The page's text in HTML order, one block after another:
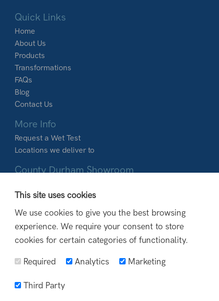
Quick Links
Home
About Us
Products
Transformations
FAQs
Blog
Contact Us
More Info
Request a Wet Test
Locations we deliver to
County Durham Showroom
Durham Road
Birtley
0191 410 9988
info@northoutdoorliving.co.uk
This site uses cookies
We use cookies to give you the best browsing
experience. We require your consent to store
cookies for certain categories of functionality.
Required
Analytics Marketing
Third Party